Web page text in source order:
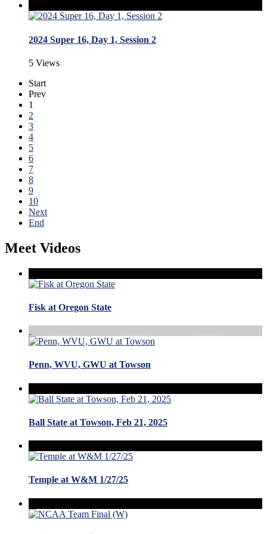
2024 Super 16, Day 1, Session 2
5 Views
Start
Prev
1
2
3
4
5
6
7
8
9
10
Next
End
Meet Videos
Fisk at Oregon State
Penn, WVU, GWU at Towson
Ball State at Towson, Feb 21, 2025
Temple at W&M 1/27/25